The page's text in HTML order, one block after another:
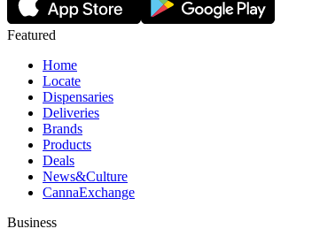
Featured
Home
Locate
Dispensaries
Deliveries
Brands
Products
Deals
News&Culture
CannaExchange
Business